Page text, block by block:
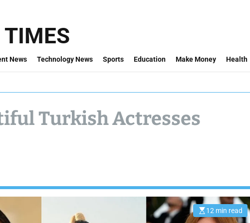
TIMES
News Technology News Sports Education Make Money Health
Turkish Actresses
E
s
12 min read